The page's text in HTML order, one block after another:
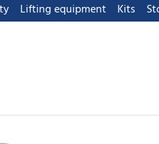
Lifting equipment Kits